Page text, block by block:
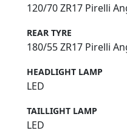
120/70 ZR17 Pirelli
REAR TYRE
180/55 ZR17 Pirelli
HEADLIGHT LAMP
LED
TAILLIGHT LAMP
LED